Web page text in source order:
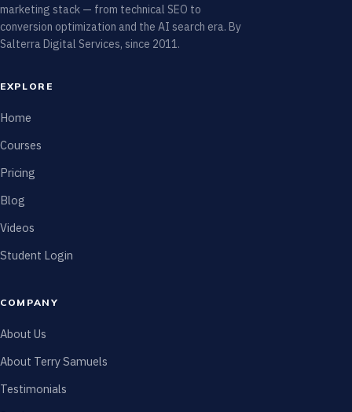
marketing stack — from technical SEO to
conversion optimization and the AI search era. By
Salterra Digital Services, since 2011.
EXPLORE
Home
Courses
Pricing
Blog
Videos
Student Login
COMPANY
About Us
About Terry Samuels
Testimonials